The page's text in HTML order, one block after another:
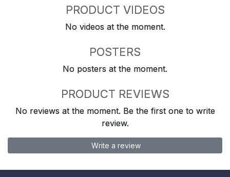
PRODUCT VIDEOS
No videos at the moment.
POSTERS
No posters at the moment.
PRODUCT REVIEWS
No reviews at the moment. Be the first one to write
review.
Write a review